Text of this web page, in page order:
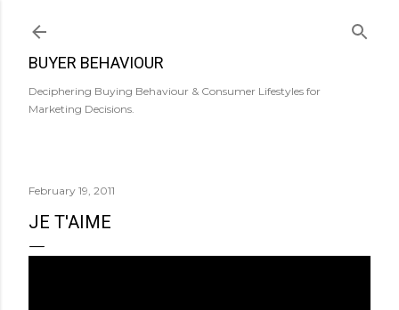
BUYER BEHAVIOUR
Deciphering Buying Behaviour & Consumer Lifestyles for
Marketing Decisions.
February 19, 2011
JE T'AIME